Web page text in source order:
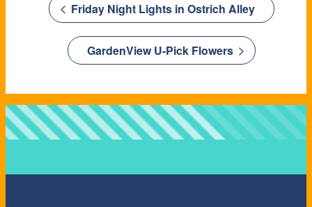
Friday Night Lights in Ostrich Alley
GardenView U-Pick Flowers